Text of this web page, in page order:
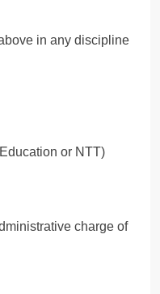
in any discipline
or NTT)
charge of